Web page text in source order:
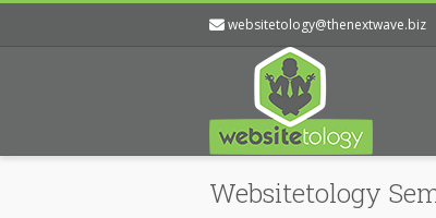
websitetology@thenextwave.biz
Websitetology